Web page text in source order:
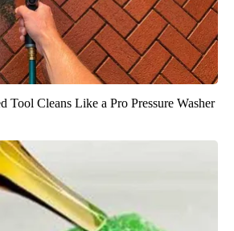
Tool Cleans Like a Pro Pressure Washer